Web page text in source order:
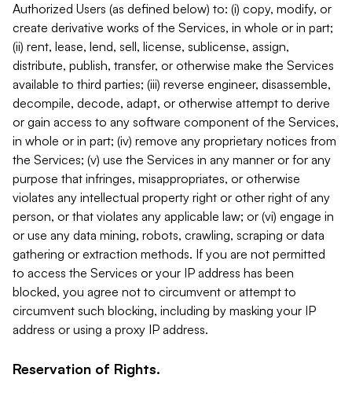
Authorized Users (as defined below) to: (i) copy, modify, or
create derivative works of the Services, in whole or in part;
(ii) rent, lease, lend, sell, license, sublicense, assign,
distribute, publish, transfer, or otherwise make the Services
available to third parties; (iii) reverse engineer, disassemble,
decompile, decode, adapt, or otherwise attempt to derive
or gain access to any software component of the Services,
in whole or in part; (iv) remove any proprietary notices from
the Services; (v) use the Services in any manner or for any
purpose that infringes, misappropriates, or otherwise
violates any intellectual property right or other right of any
person, or that violates any applicable law; or (vi) engage in
or use any data mining, robots, crawling, scraping or data
gathering or extraction methods. If you are not permitted
to access the Services or your IP address has been
blocked, you agree not to circumvent or attempt to
circumvent such blocking, including by masking your IP
address or using a proxy IP address.
Reservation of Rights.